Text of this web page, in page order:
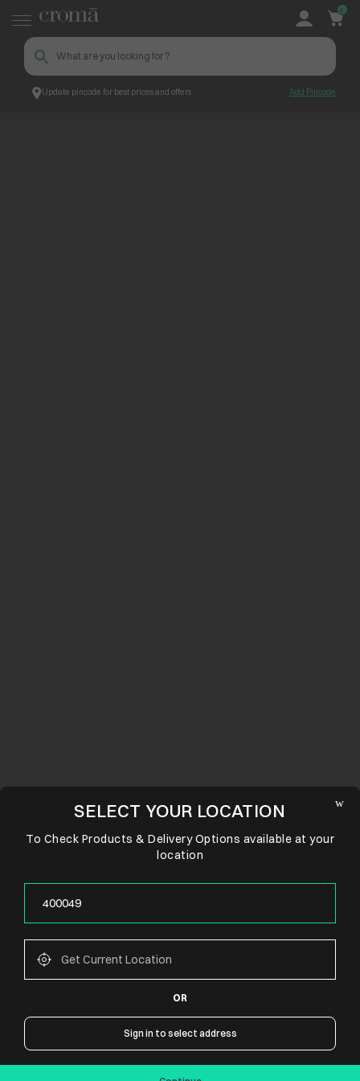
Update pincode for best prices and offers Add Pincode
0
CONNECT WITH US
SELECT YOUR LOCATION
To Check Products & Delivery Options available at your
location
OR
Sign in to select address